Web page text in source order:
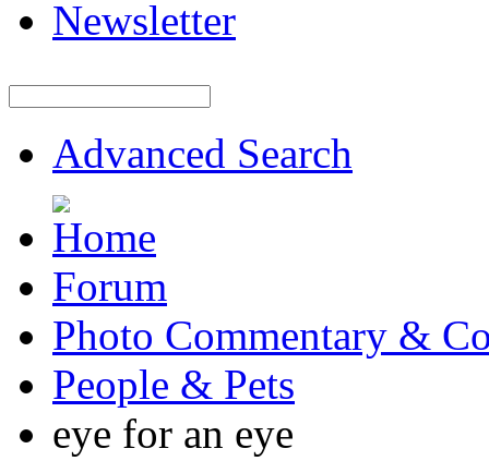
Newsletter
Advanced Search
Forum
Photo Commentary &
People & Pets
eye for an eye